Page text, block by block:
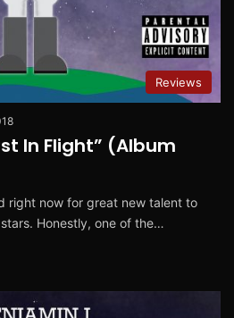
Reviews
In Flight” (Album
right now for great new talent to
Honestly, one of the…